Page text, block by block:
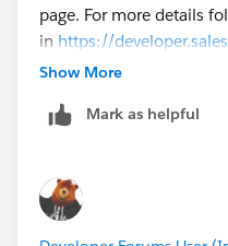
page. For more details
in https://
us.workbook.meta/
Thanks,
Show More
Mark as helpful